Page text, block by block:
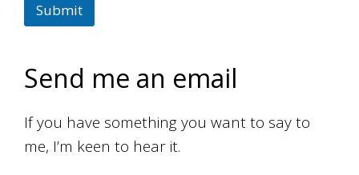
Submit
Send me an email
If you have something you want to say to
me, I’m keen to hear it.